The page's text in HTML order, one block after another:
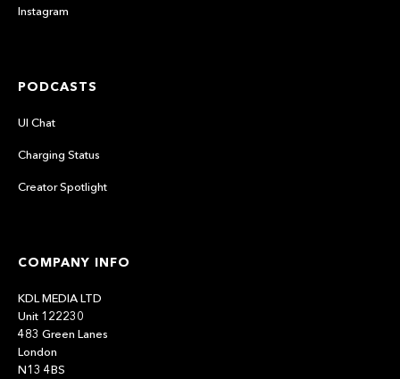
Instagram
PODCASTS
UI Chat
Charging Status
Creator Spotlight
COMPANY INFO
KDL MEDIA LTD
Unit 122230
483 Green Lanes
London
N13 4BS